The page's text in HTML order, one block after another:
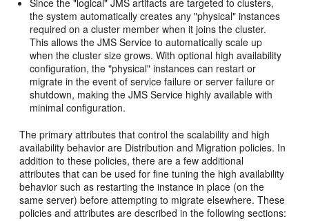
Since the "logical" JMS artifacts are targeted to clusters,
the system automatically creates any "physical" instances
required on a cluster member when it joins the cluster.
This allows the JMS Service to automatically scale up
when the cluster size grows. With optional high availability
configuration, the "physical" instances can restart or
migrate in the event of service failure or server failure or
shutdown, making the JMS Service highly available with
minimal configuration.
The primary attributes that control the scalability and high
availability behavior are Distribution and Migration policies. In
addition to these policies, there are a few additional
attributes that can be used for fine tuning the high availability
behavior such as restarting the instance in place (on the
same server) before attempting to migrate elsewhere. These
policies and attributes are described in the following sections: